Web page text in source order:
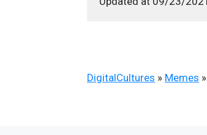
DigitalCultures » Memes »